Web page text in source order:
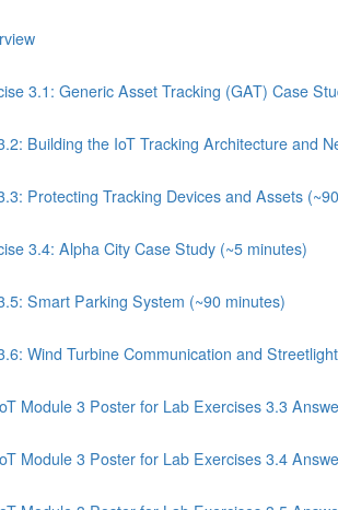
3.1: Generic Asset Tracking (GAT) Case
Building the IoT Tracking Architecture and
Protecting Tracking Devices and Assets
3.4: Alpha City Case Study (~5 minutes)
Smart Parking System (~90 minutes)
Wind Turbine Communication and
Module 3 Poster for Lab Exercises 3.3
Module 3 Poster for Lab Exercises 3.4